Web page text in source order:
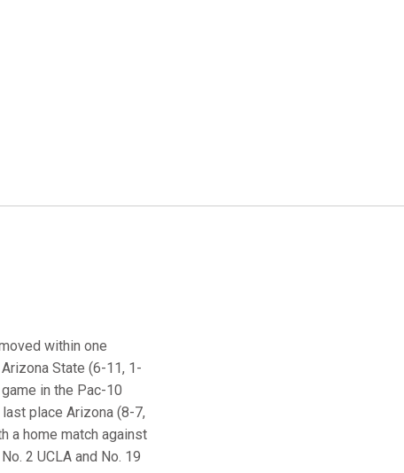
within one
State (6-11, 1-
in the Pac-10
place Arizona (8-7,
a home match against
2 UCLA and No. 19